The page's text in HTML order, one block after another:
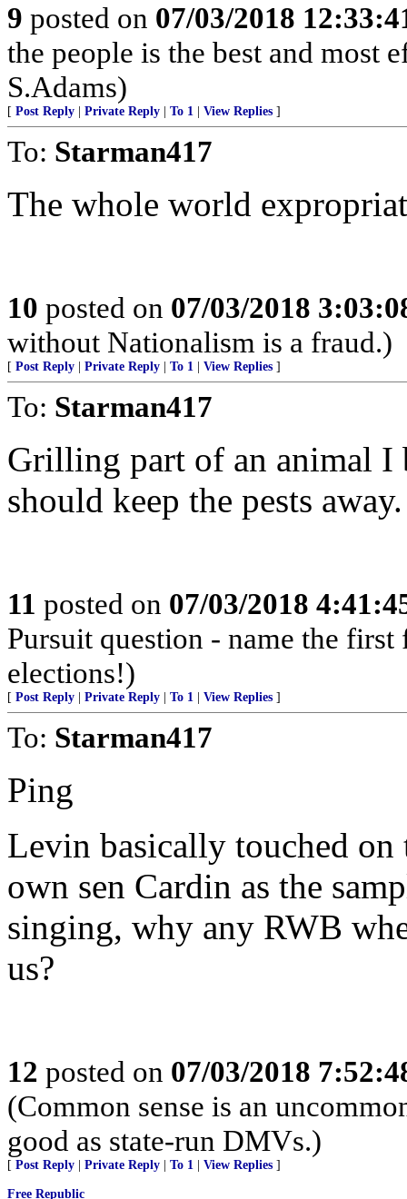
9 posted on 07/03/2018
the people is the best and most
S.Adams)
[ Post Reply Private Reply To 1 View Replies ]
To: Starman417
The whole world
10 posted on 07/03/2018
without Nationalism is a fraud.)
[ Post Reply Private Reply To 1 View Replies ]
To: Starman417
Grilling part of an animal I
should keep the pests away.
11 posted on 07/03/2018
Pursuit question - name the
elections!)
[ Post Reply Private Reply To 1 View Replies ]
To: Starman417
Ping
Levin basically touched
own sen Cardin as the
singing, why any RWB
us?
12 posted on 07/03/2018
(Common sense is an
good as state-run DMVs.)
[ Post Reply Private Reply To 1 View Replies ]
Free Republic